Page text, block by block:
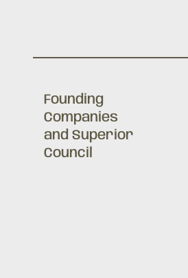
Founding
Companies
and Superior
Council